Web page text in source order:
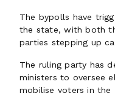
The bypolls have
the state, with both
parties stepping up
The ruling party has
ministers to oversee
mobilise voters in the